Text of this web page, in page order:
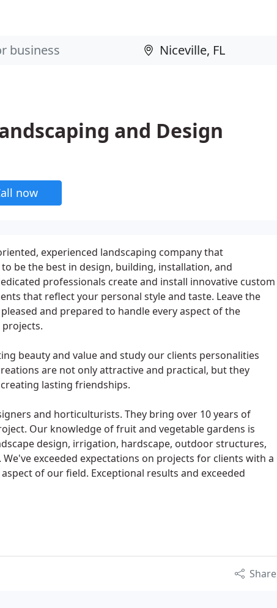
and Design
now
experienced landscaping company that
be the best in design, building, installation, and
professionals create and install innovative custom
that reflect your personal style and taste. Leave the
and prepared to handle every aspect of the
beauty and value and study our clients personalities
are not only attractive and practical, but they
lasting friendships.
and horticulturists. They bring over 10 years of
Our knowledge of fruit and vegetable gardens is
design, irrigation, hardscape, outdoor structures,
exceeded expectations on projects for clients with a
of our field. Exceptional results and exceeded
Share